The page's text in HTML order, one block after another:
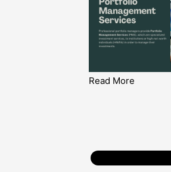
Read More